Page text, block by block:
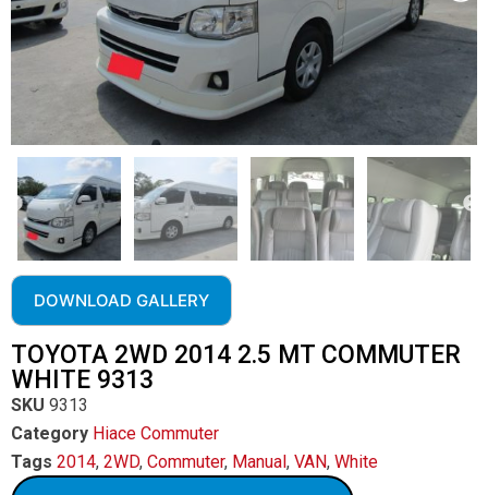
DOWNLOAD GALLERY
TOYOTA 2WD 2014 2.5 MT COMMUTER
WHITE 9313
SKU 9313
Category Hiace Commuter
Tags 2014, 2WD, Commuter, Manual, VAN, White